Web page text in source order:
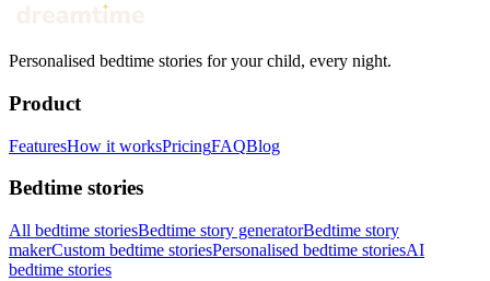
Personalised bedtime stories for your child, every night.
Product
FeaturesHow it worksPricingFAQBlog
Bedtime stories
All bedtime storiesBedtime story generatorBedtime story
makerCustom bedtime storiesPersonalised bedtime storiesAI
bedtime stories